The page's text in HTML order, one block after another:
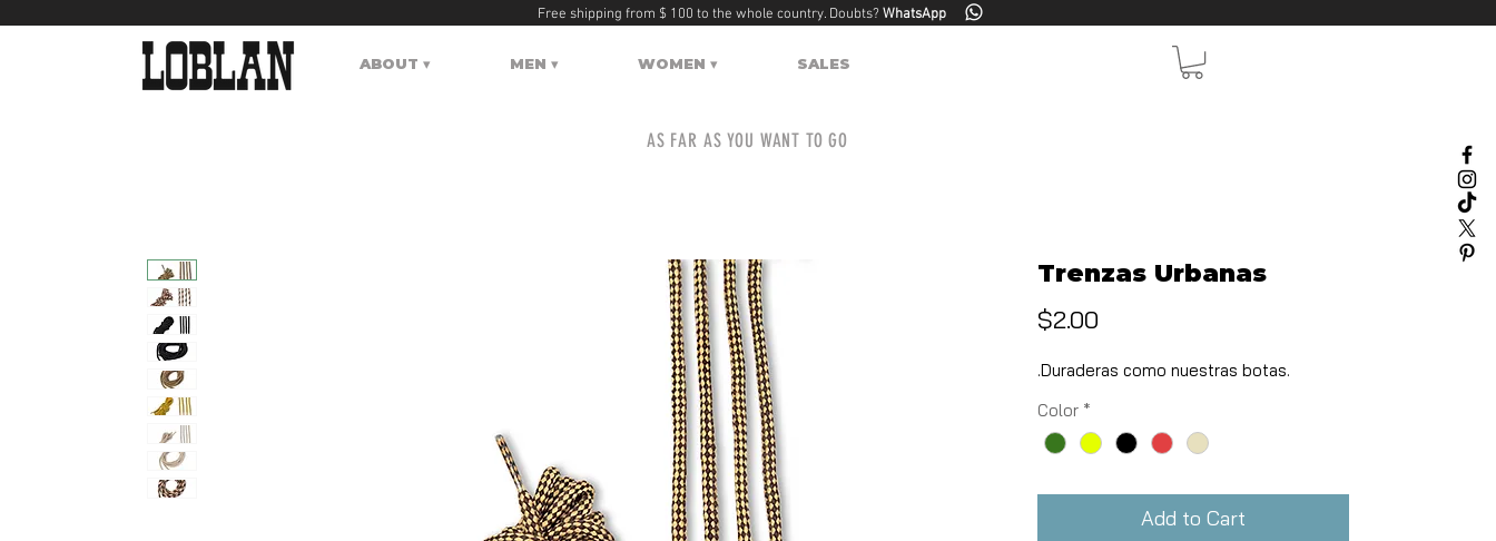
Free shipping from $ 100 to the whole country. Doubts?WhatsApp
ABOUT ▾ MEN ▾ WOMEN ▾ SALES
AS FAR AS YOU WANT TO GO
Trenzas Urbanas
$2.00
.Duraderas como nuestras botas.
Color *
Add to Cart